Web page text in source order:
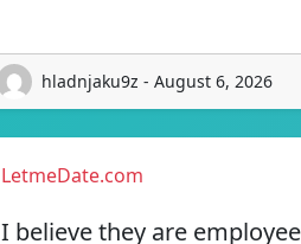
hladnjaku9z - August 6, 2026
LetmeDate.com
I believe they are